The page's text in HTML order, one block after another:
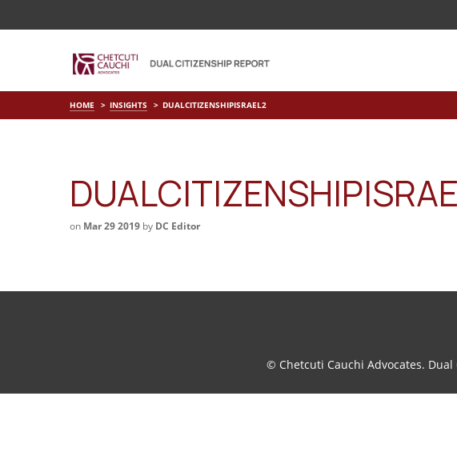
HOME INSIGHTS DUALCITIZENSHIPISRAEL2
on Mar 29 2019 by DC Editor
© Chetcuti Cauchi Advocates. Dual